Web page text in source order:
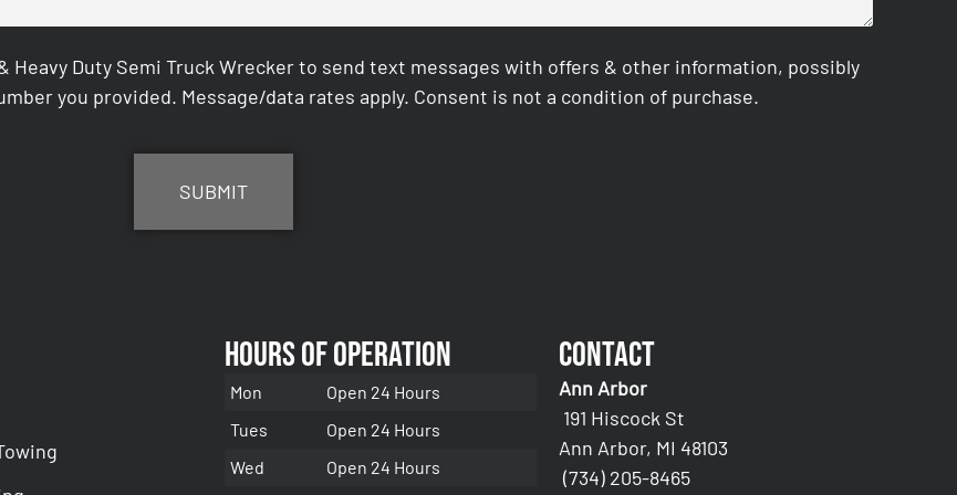
Heavy Duty Semi Truck Wrecker to send text messages with offers & other information, possibly
you provided. Message/data rates apply. Consent is not a condition of purchase.
Hours of Operation
Mon
Open 24 Hours
Tues
Open 24 Hours
Wed
Open 24 Hours
Contact
Ann Arbor
191 Hiscock St
Ann Arbor, MI 48103
(734) 205-8465